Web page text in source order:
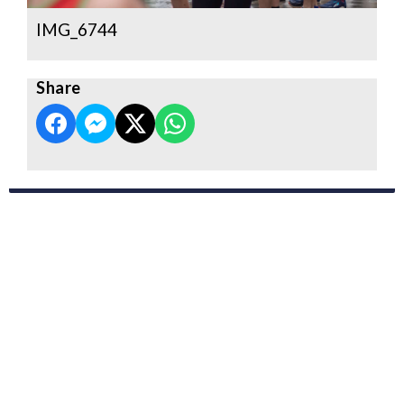
IMG_6744
Share